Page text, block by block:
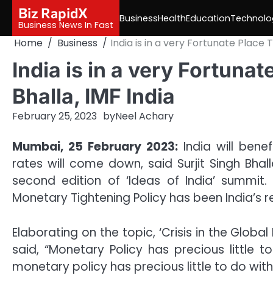
content
Biz RapidX
Business News In Fast
BusinessHealthEducation
Home Business India is in a very Fortunate Place
India is in a very
Bhalla, IMF India
February 25, 2023 byNeel Achary
Mumbai, 25 February 2023: India will
rates will come down, said Surjit Singh
second edition of ‘Ideas of India’
Monetary Tightening Policy has been
Elaborating on the topic, ‘Crisis in the Global
said, “Monetary Policy has precious little
monetary policy has precious little to do with